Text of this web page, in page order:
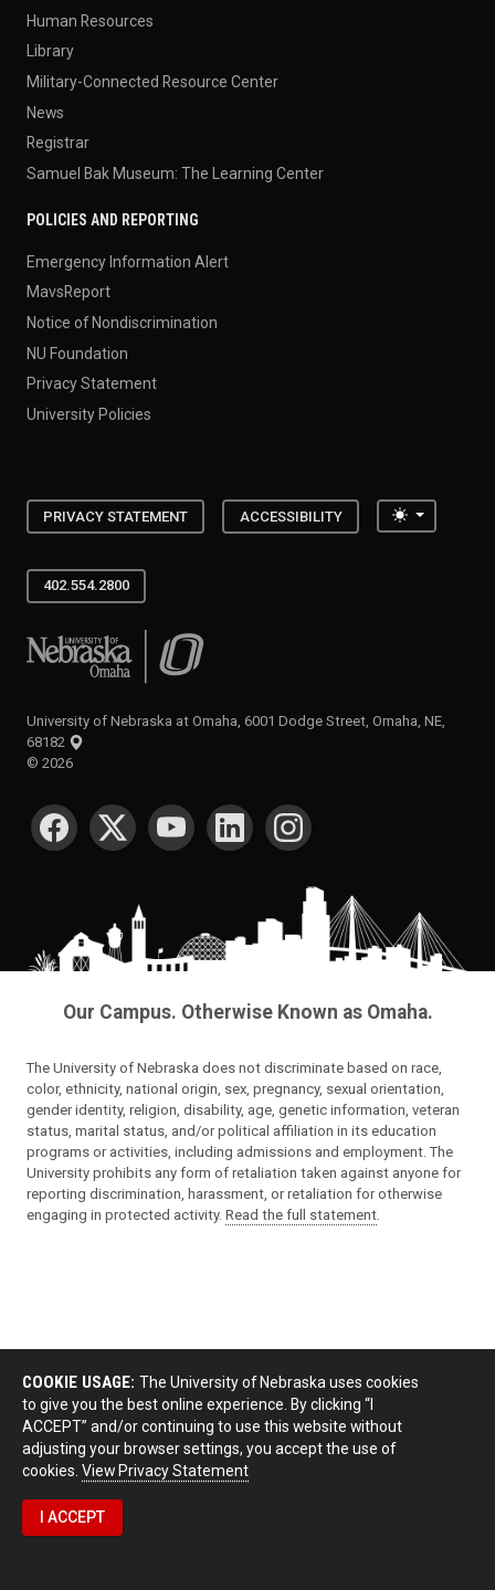
Human Resources
Library
Military-Connected Resource Center
News
Registrar
Samuel Bak Museum: The Learning Center
POLICIES AND REPORTING
Emergency Information Alert
MavsReport
Notice of Nondiscrimination
NU Foundation
Privacy Statement
University Policies
PRIVACY STATEMENT ACCESSIBILITY Toggle
402.554.2800
University of Nebraska at Omaha
University of Nebraska at Omaha, 6001 Dodge Street, Omaha, NE,
68182
© 2026
SOCIAL MEDIA
Our Campus. Otherwise Known as Omaha.
The University of Nebraska does not discriminate based on race,
color, ethnicity, national origin, sex, pregnancy, sexual orientation,
gender identity, religion, disability, age, genetic information, veteran
status, marital status, and/or political affiliation in its education
programs or activities, including admissions and employment. The
University prohibits any form of retaliation taken against anyone for
reporting discrimination, harassment, or retaliation for otherwise
engaging in protected activity. Read the full statement
COOKIE USAGE: The University of Nebraska uses cookies
to give you the best online experience. By clicking “I
ACCEPT” and/or continuing to use this website without
adjusting your browser settings, you accept the use of
cookies. View Privacy Statement
I ACCEPT